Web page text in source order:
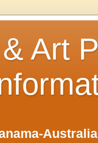
Art